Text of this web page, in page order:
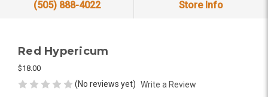
(505) 888-4022 Store Info
Red Hypericum
$18.00
(No reviews yet) Write a Review